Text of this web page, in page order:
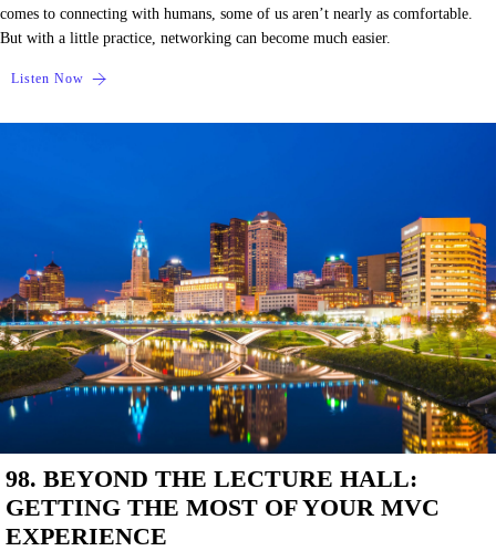
comes to connecting with humans, some of us aren’t nearly as comfortable.
But with a little practice, networking can become much easier.
Listen Now
98. BEYOND THE LECTURE HALL:
GETTING THE MOST OF YOUR MVC
EXPERIENCE